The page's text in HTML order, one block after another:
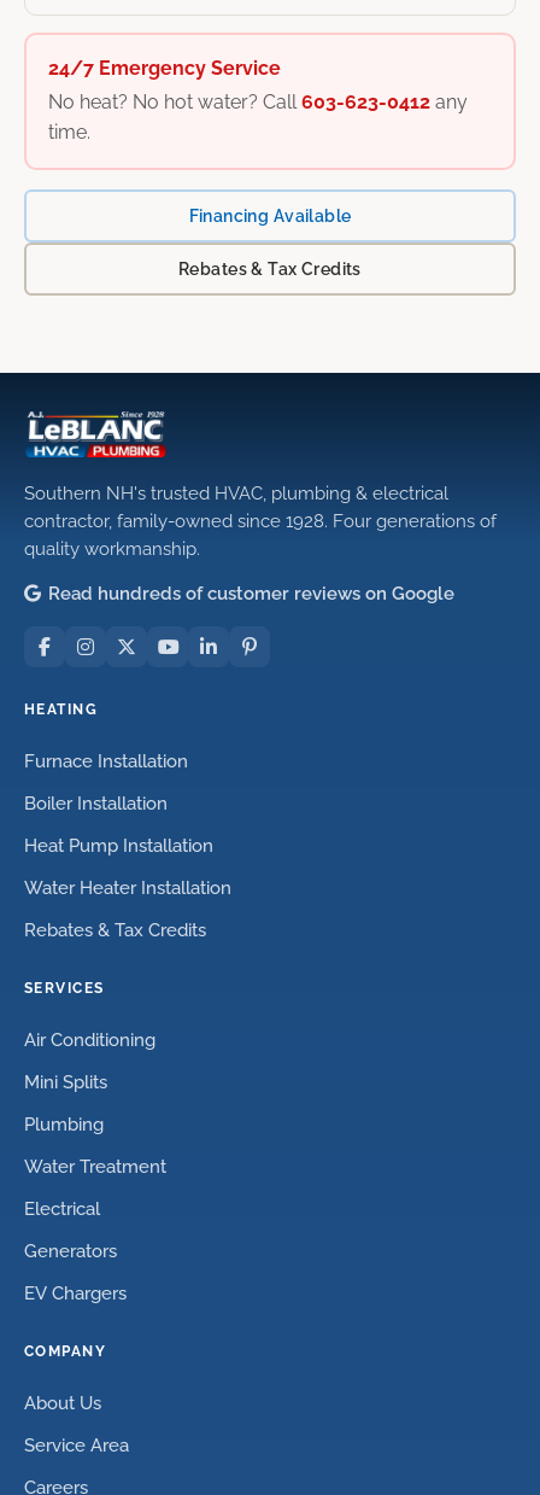
24/7 Emergency Service
No heat? No hot water? Call 603-623-0412any
time.
Financing Available
Rebates & Tax Credits
Southern NH's trusted HVAC, plumbing & electrical
contractor, family-owned since 1928. Four generations of
quality workmanship.
Read hundreds of customer reviews on Google
HEATING
Furnace Installation
Boiler Installation
Heat Pump Installation
Water Heater Installation
Rebates & Tax Credits
SERVICES
Air Conditioning
Mini Splits
Plumbing
Water Treatment
Electrical
Generators
EV Chargers
COMPANY
About Us
Service Area
Careers